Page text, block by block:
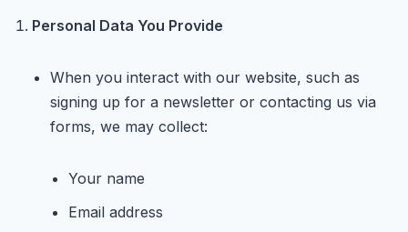
Personal Data You Provide
When you interact with our website, such as
signing up for a newsletter or contacting us via
forms, we may collect:
Your name
Email address